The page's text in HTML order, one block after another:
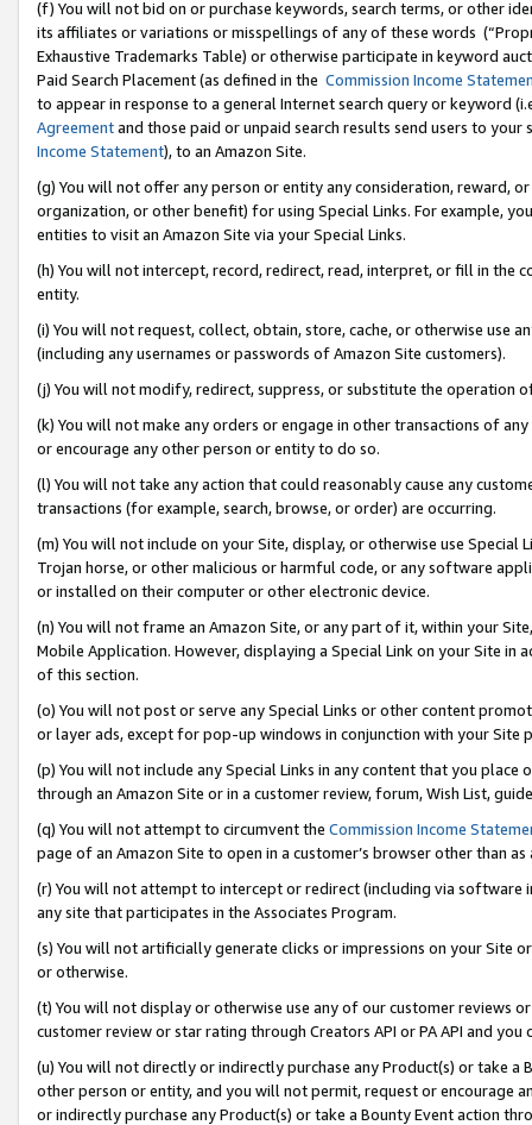
(f) You will not bid on or purchase keywords, search terms, or other
its affiliates or variations or misspellings of any of these words
Exhaustive Trademarks Table) or otherwise participate in keyword
Paid Search Placement (as defined in the Commission Income
to appear in response to a general Internet search query or keyword
Agreementand those paid or unpaid search results send users to
Income Statement), to an Amazon Site.
(g) You will not offer any person or entity any consideration, reward,
organization, or other benefit) for using Special Links. For example,
entities to visit an Amazon Site via your Special Links.
(h) You will not intercept, record, redirect, read, interpret, or fill in
entity.
(i) You will not request, collect, obtain, store, cache, or otherwise use
(including any usernames or passwords of Amazon Site customers).
(j) You will not modify, redirect, suppress, or substitute the operation
(k) You will not make any orders or engage in other transactions of
or encourage any other person or entity to do so.
(l) You will not take any action that could reasonably cause any
transactions (for example, search, browse, or order) are occurring.
(m) You will not include on your Site, display, or otherwise use
Trojan horse, or other malicious or harmful code, or any software
or installed on their computer or other electronic device.
(n) You will not frame an Amazon Site, or any part of it, within your
Mobile Application. However, displaying a Special Link on your Site
of this section.
(o) You will not post or serve any Special Links or other content
or layer ads, except for pop-up windows in conjunction with your
(p) You will not include any Special Links in any content that you
through an Amazon Site or in a customer review, forum, Wish List,
(q) You will not attempt to circumvent the Commission Income
page of an Amazon Site to open in a customer’s browser other than
(r) You will not attempt to intercept or redirect (including via software
any site that participates in the Associates Program.
(s) You will not artificially generate clicks or impressions on your Site
or otherwise.
(t) You will not display or otherwise use any of our customer reviews
customer review or star rating through Creators API or PA API and
(u) You will not directly or indirectly purchase any Product(s) or take
other person or entity, and you will not permit, request or encourage
or indirectly purchase any Product(s) or take a Bounty Event action